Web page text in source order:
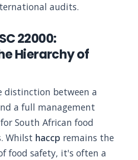
audits.
22000:
Hierarchy of
distinction between a
a full management
South African food
Whilst haccp remains the
food safety, it's often a